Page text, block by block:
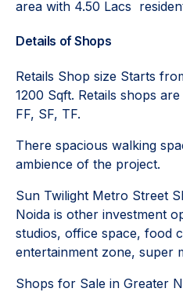
area with 4.50 Lacs
Details of Shops
Retails Shop size Starts
1200 Sqft. Retails shops
FF, SF, TF.
There spacious walking
ambience of the project.
Sun Twilight Metro Street
Noida is other investment
studios, office space, food
entertainment zone, super
Shops for Sale in Greater